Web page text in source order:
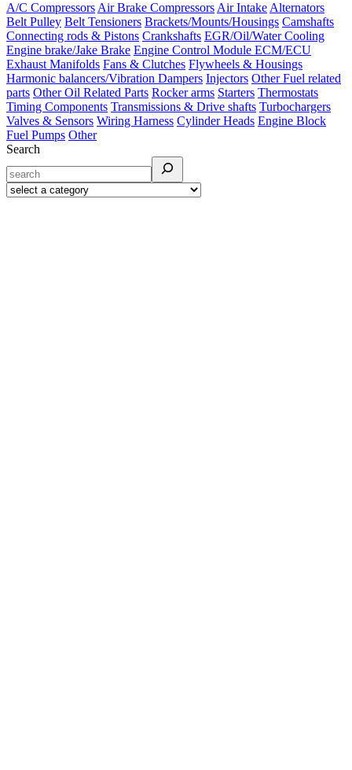
A/C Compressors Air Brake Compressors Air Intake Alternators
Belt Pulley Belt Tensioners Brackets/Mounts/Housings Camshafts
Connecting rods & Pistons Crankshafts EGR/Oil/Water Cooling
Engine brake/Jake Brake Engine Control Module ECM/ECU
Exhaust Manifolds Fans & Clutches Flywheels & Housings
Harmonic balancers/Vibration Dampers Injectors Other Fuel related
parts Other Oil Related Parts Rocker arms Starters Thermostats
Timing Components Transmissions & Drive shafts Turbochargers
Valves & Sensors Wiring Harness Cylinder Heads Engine Block
Fuel Pumps Other
Search